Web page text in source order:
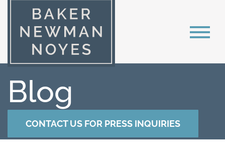
Blog
CONTACT US FOR PRESS INQUIRIES